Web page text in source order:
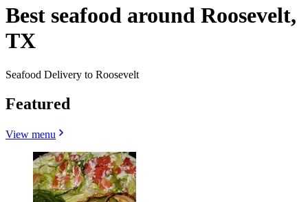
Best seafood around Roosevelt,
TX
Seafood Delivery to Roosevelt
Featured
View menu